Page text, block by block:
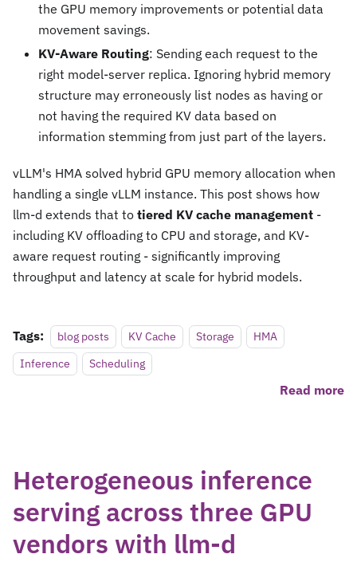
the GPU memory improvements or potential data
movement savings.
KV-Aware Routing: Sending each request to the
right model-server replica. Ignoring hybrid memory
structure may erroneously list nodes as having or
not having the required KV data based on
information stemming from just part of the layers.
vLLM's HMA solved hybrid GPU memory allocation when
handling a single vLLM instance. This post shows how
llm-d extends that to tiered KV cache management -
including KV offloading to CPU and storage, and KV-
aware request routing - significantly improving
throughput and latency at scale for hybrid models.
Tags: blog posts KV Cache Storage
HMA
Inference
Scheduling
Read more
Heterogeneous inference
serving across three GPU
vendors with llm-d